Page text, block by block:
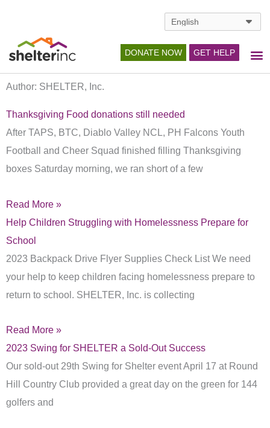
content
DONATE NOW GET HELP
Author: SHELTER, Inc.
Thanksgiving Food donations still needed
After TAPS, BTC, Diablo Valley NCL, PH Falcons Youth
Football and Cheer Squad finished filling Thanksgiving
boxes Saturday morning, we ran short of a few
Read More »
Help Children Struggling with Homelessness Prepare for
School
2023 Backpack Drive Flyer Supplies Check List We need
your help to keep children facing homelessness prepare to
return to school. SHELTER, Inc. is collecting
Read More »
2023 Swing for SHELTER a Sold-Out Success
Our sold-out 29th Swing for Shelter event April 17 at Round
Hill Country Club provided a great day on the green for 144
golfers and
Page
Page
Page